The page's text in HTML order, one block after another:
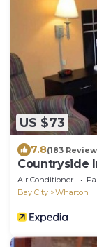
US $73
7.8(183
Countryside
Air Conditioner
Bay City
Wharton